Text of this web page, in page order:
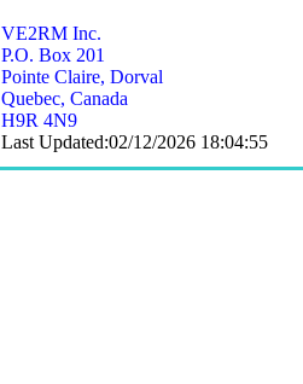
VE2RM Inc.
P.O. Box 201
Pointe Claire, Dorval
Quebec, Canada
H9R 4N9
Last Updated:02/12/2026 18:04:55